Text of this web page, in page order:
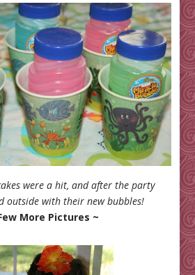
were a hit, and after the party
outside with their new bubbles!
More Pictures ~